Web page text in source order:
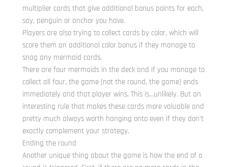
multiplier cards that give additional bonus points for each,
say, penguin or anchor you have.
Players are also trying to collect cards by color, which will
score them an additional color bonus if they manage to
snag any mermaid cards.
There are four mermaids in the deck and if you manage to
collect all four, the game (not the round, the game) ends
immediately and that player wins. This is…unlikely. But an
interesting rule that makes these cards more valuable and
pretty much always worth hanging onto even if they don’t
exactly complement your strategy.
Ending the round
Another unique thing about the game is how the end of a